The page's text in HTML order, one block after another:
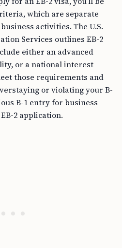
which are separate
activities. The U.S.
Services outlines EB-2
either an advanced
or a national interest
those requirements and
or violating your B-
B-1 entry for business
2 application.